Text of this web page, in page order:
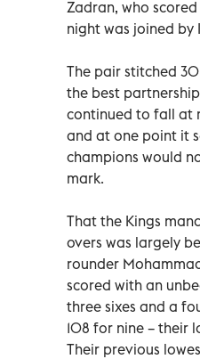
Zadran, who
night was joined by
The pair stitched
the best
continued to fall at
and at one point it
champions would
mark.
That the Kings
overs was largely
rounder
scored with an
three sixes and a
108 for nine – their
Their previous